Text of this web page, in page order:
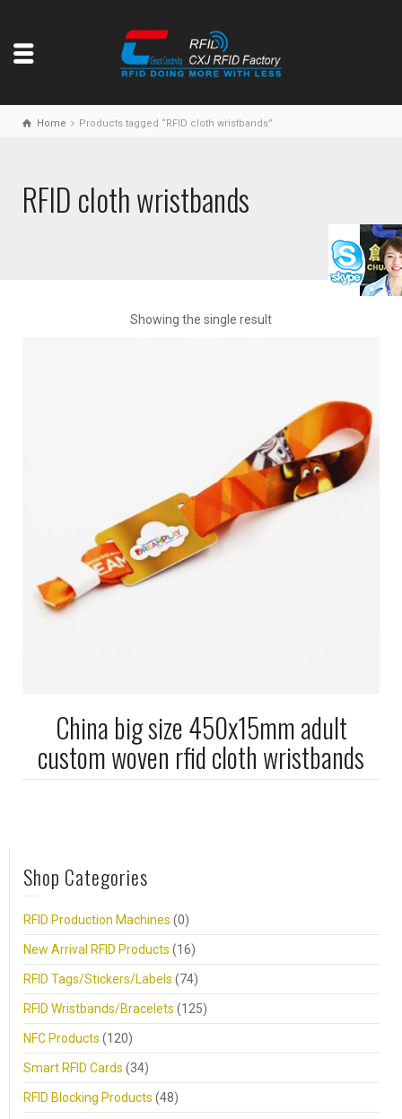
Home Products tagged “RFID cloth wristbands”
RFID cloth wristbands
Showing the single result
China big size 450x15mm adult
custom woven rfid cloth wristbands
Shop Categories
RFID Production Machines (0)
New Arrival RFID Products (16)
RFID Tags/Stickers/Labels (74)
RFID Wristbands/Bracelets (125)
NFC Products (120)
Smart RFID Cards (34)
RFID Blocking Products (48)